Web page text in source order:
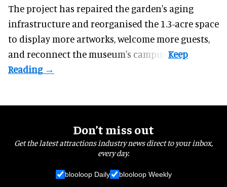
The project has repaired the garden's aging
infrastructure and reorganised the 1.3-acre space
to display more artworks, welcome more guests,
and reconnect themuseum's campus.
Don’t miss out
Get the latest attractions industry news direct to your inbox,
every day.
blooloop Daily blooloop Weekly